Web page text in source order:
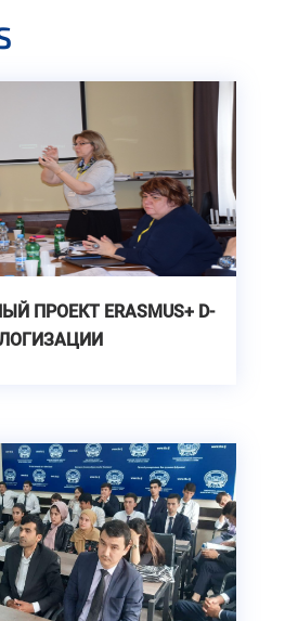
ПРОЕКТ ERASMUS+ D-